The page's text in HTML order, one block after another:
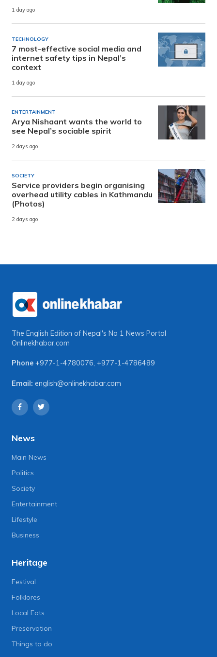
1 day ago
TECHNOLOGY
7 most-effective social media and
internet safety tips in Nepal’s
context
1 day ago
ENTERTAINMENT
Arya Nishaant wants the world to
see Nepal’s sociable spirit
2 days ago
SOCIETY
Service providers begin organising
overhead utility cables in Kathmandu
(Photos)
2 days ago
The English Edition of Nepal's No 1 News Portal
Onlinekhabar.com
Phone +977-1-4780076, +977-1-4786489
Email: english@onlinekhabar.com
News
Main News
Politics
Society
Entertainment
Lifestyle
Business
Heritage
Festival
Folklores
Local Eats
Preservation
Things to do